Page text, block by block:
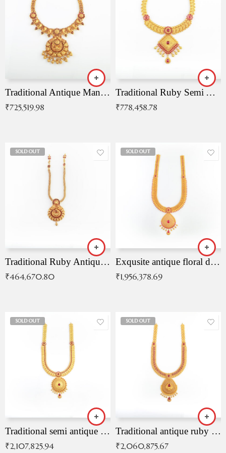
Traditional Antique Mangala Necklace
₹725,519.98
Traditional Ruby Semi Antique Necklace
₹778,458.78
SOLD OUT
Traditional Ruby Antique Necklace
₹464,670.80
SOLD OUT
Exqusite antique floral drop malai with kemp stones
₹1,956,378.69
SOLD OUT
Traditional semi antique ruby malai
₹2,107,825.94
SOLD OUT
Traditional antique ruby necklace
₹2,060,875.67